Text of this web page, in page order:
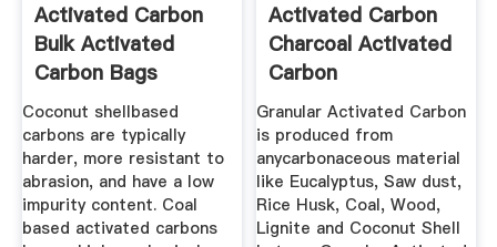
Activated Carbon
Bulk Activated
Carbon Bags
Coconut shellbased
carbons are typically
harder, more resistant to
abrasion, and have a low
impurity content. Coal
based activated carbons
Activated Carbon
Charcoal Activated
Carbon
Manufacturer ...
Granular Activated Carbon
is produced from
anycarbonaceous material
like Eucalyptus, Saw dust,
Rice Husk, Coal, Wood,
Lignite and Coconut Shell